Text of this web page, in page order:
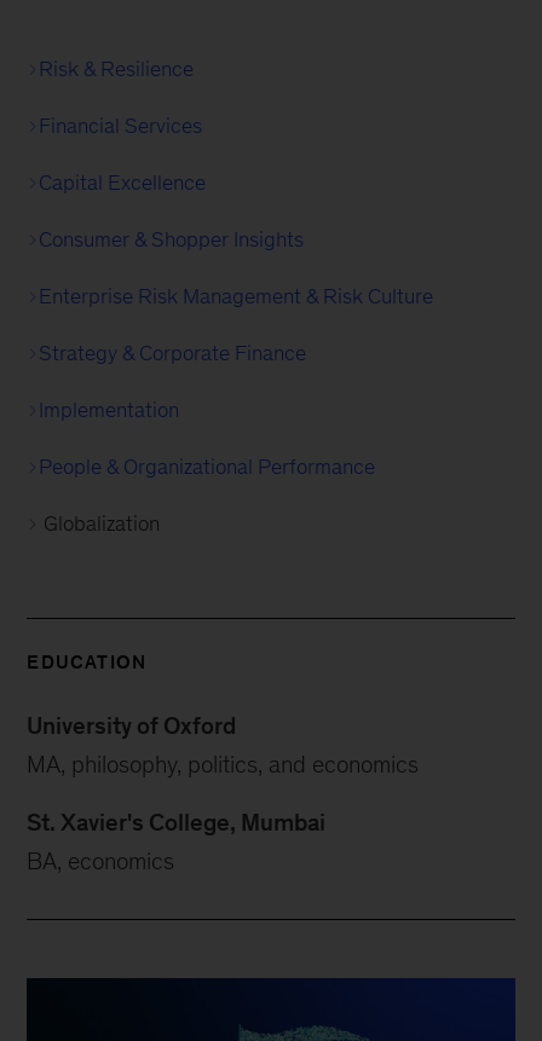
Risk & Resilience
Financial Services
Capital Excellence
Consumer & Shopper Insights
Enterprise Risk Management & Risk Culture
Strategy & Corporate Finance
Implementation
People & Organizational Performance
Globalization
EDUCATION
University of Oxford
MA, philosophy, politics, and economics
St. Xavier's College, Mumbai
BA, economics